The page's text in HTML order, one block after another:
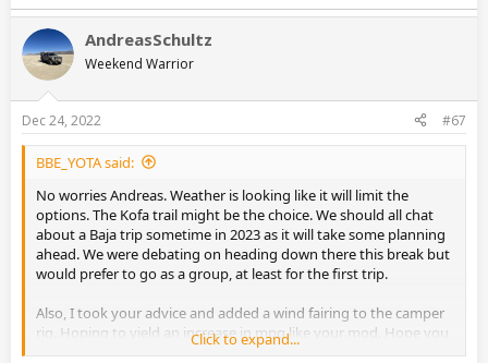
AndreasSchultz
Weekend Warrior
Dec 24, 2022 #67
BBE_YOTA said:
No worries Andreas. Weather is looking like it will limit the
options. The Kofa trail might be the choice. We should all chat
about a Baja trip sometime in 2023 as it will take some planning
ahead. We were debating on heading down there this break but
would prefer to go as a group, at least for the first trip.
Also, I took your advice and added a wind fairing to the camper
rig. Hoping to yield an increase in mpg like your mod. Hope you
and the family have a great holiday!
Click to expand...